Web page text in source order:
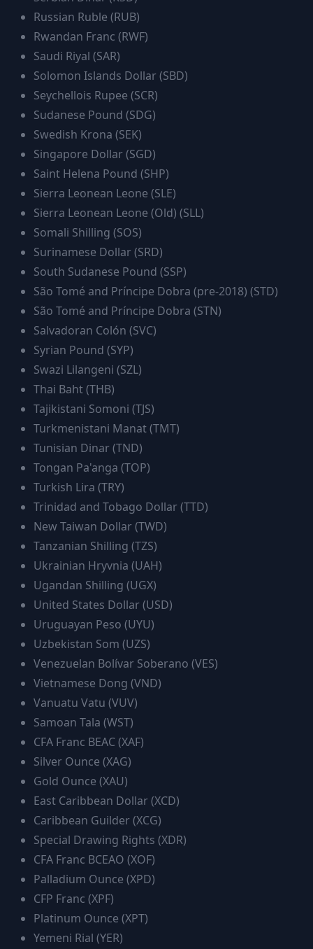
Russian Ruble (RUB)
Rwandan Franc (RWF)
Saudi Riyal (SAR)
Solomon Islands Dollar(SBD)
Seychellois Rupee (SCR)
Sudanese Pound (SDG)
Swedish Krona (SEK)
Singapore Dollar(SGD)
Saint Helena Pound (SHP)
Sierra Leonean Leone (SLE)
Sierra Leonean Leone (Old) (SLL)
Somali Shilling (SOS)
Surinamese Dollar(SRD)
South Sudanese Pound (SSP)
São Tomé and Príncipe Dobra (pre-2018) (STD)
São Tomé and Príncipe Dobra (STN)
Salvadoran Colón (SVC)
Syrian Pound (SYP)
Swazi Lilangeni (SZL)
Thai Baht(THB)
Tajikistani Somoni (TJS)
Turkmenistani Manat(TMT)
Tunisian Dinar(TND)
Tongan Pa'anga (TOP)
Turkish Lira (TRY)
Trinidad and Tobago Dollar(TTD)
New Taiwan Dollar(TWD)
Tanzanian Shilling (TZS)
Ukrainian Hryvnia (UAH)
Ugandan Shilling (UGX)
United States Dollar(USD)
Uruguayan Peso (UYU)
Uzbekistan Som (UZS)
Venezuelan Bolívar Soberano (VES)
Vietnamese Dong (VND)
Vanuatu Vatu (VUV)
Samoan Tala (WST)
CFA Franc BEAC (XAF)
Silver Ounce (XAG)
Gold Ounce (XAU)
East Caribbean Dollar(XCD)
Caribbean Guilder(XCG)
Special Drawing Rights (XDR)
CFA Franc BCEAO (XOF)
Palladium Ounce (XPD)
CFP Franc (XPF)
Platinum Ounce (XPT)
Yemeni Rial (YER)